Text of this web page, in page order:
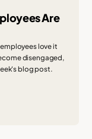
Are
love it
disengaged,
blog post.